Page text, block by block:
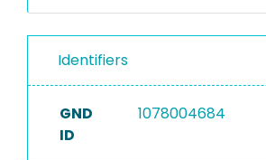
Identifiers
GND
ID
1078004684